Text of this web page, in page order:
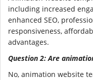
including increased
enhanced SEO,
responsiveness,
advantages.
Question 2: Are
No, animation website